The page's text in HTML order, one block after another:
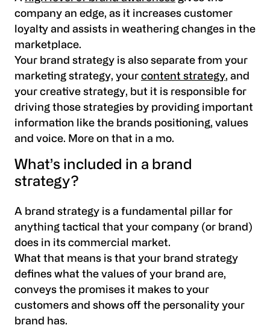
company an edge, as it increases customer
loyalty and assists in weathering changes in the
marketplace.
Your brand strategy is also separate from your
marketing strategy, your content strategy, and
your creative strategy, but it is responsible for
driving those strategies by providing important
information like the brands positioning, values
and voice. More on that in a mo.
What’s included in a brand
strategy?
A brand strategy is a fundamental pillar for
anything tactical that your company (or brand)
does in its commercial market.
What that means is that your brand strategy
defines what the values of your brand are,
conveys the promises it makes to your
customers and shows off the personality your
brand has.